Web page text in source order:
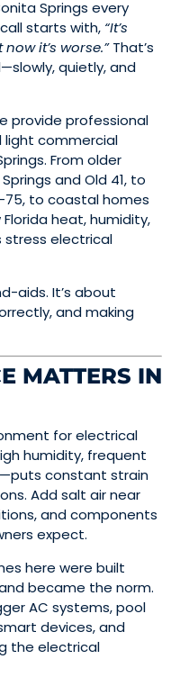
Springs every
starts with, “It’s
it’s worse.”That’s
quietly, and
provide professional
light commercial
From older
and Old 41, to
to coastal homes
Florida heat, humidity,
stress electrical
aids. It’s about
and making
MATTERS IN
for electrical
humidity, frequent
constant strain
Add salt air near
and components
expect.
here were built
became the norm.
AC systems, pool
devices, and
the electrical